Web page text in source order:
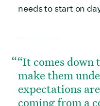
needs to start on
“It comes
make them
expectations
coming from a